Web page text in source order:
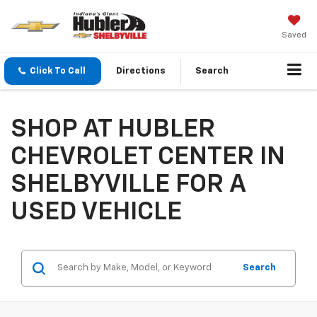
Saved
Click To Call Directions Search
SHOP AT HUBLER
CHEVROLET CENTER IN
SHELBYVILLE FOR A
USED VEHICLE
Search